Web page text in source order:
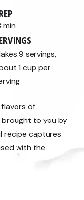
min
9 servings,
1 cup per
of
brought to you by
recipe captures
with the